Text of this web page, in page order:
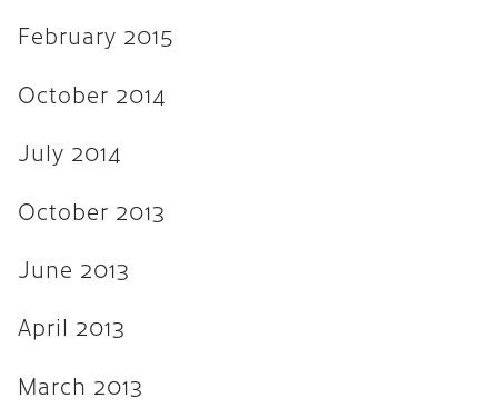
February 2015
October 2014
July 2014
October 2013
June 2013
April 2013
March 2013